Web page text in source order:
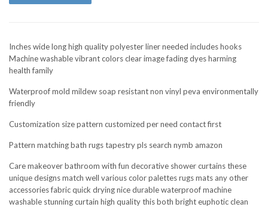
Inches wide long high quality polyester liner needed includes hooks
Machine washable vibrant colors clear image fading dyes harming
health family
Waterproof mold mildew soap resistant non vinyl peva environmentally
friendly
Customization size pattern customized per need contact first
Pattern matching bath rugs tapestry pls search nymb amazon
Care makeover bathroom with fun decorative shower curtains these
unique designs match well various color palettes rugs mats any other
accessories fabric quick drying nice durable waterproof machine
washable stunning curtain high quality this both bright euphotic clean